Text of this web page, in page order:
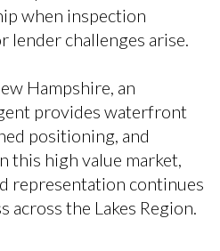
when inspection
lender challenges arise.
Hampshire, an
provides waterfront
positioning, and
this high value market,
representation continues
across the Lakes Region.